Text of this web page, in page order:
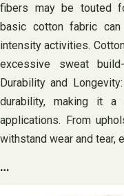
fibers may be touted
basic cotton fabric
intensity activities.
excessive sweat
Durability and
durability, making it
applications. From
withstand wear and tear,
…